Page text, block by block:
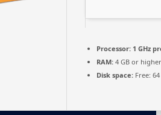
Processor: 1 GHz
RAM: 4 GB or
Disk space: Free: